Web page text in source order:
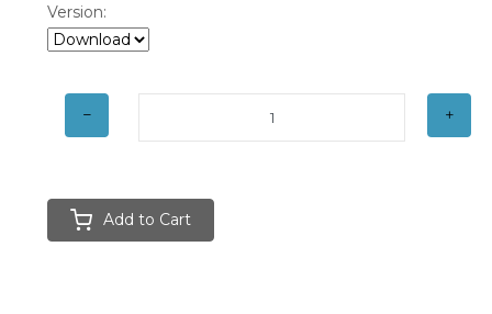
Version:
Add to Cart